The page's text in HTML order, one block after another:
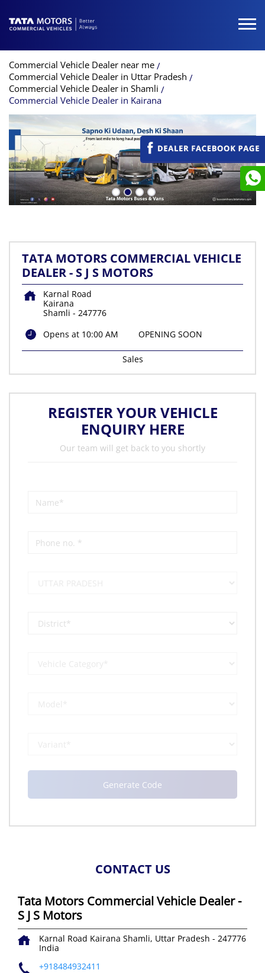
Commercial Vehicle Dealer near me
Commercial Vehicle Dealer in Uttar Pradesh
Commercial Vehicle Dealer in Shamli
Commercial Vehicle Dealer in Kairana
TATA MOTORS COMMERCIAL VEHICLE
DEALER - S J S MOTORS
Karnal Road
Kairana
Shamli - 247776
Opens at 10:00 AM
OPENING SOON
Sales
REGISTER YOUR VEHICLE
ENQUIRY HERE
Our team will get back to you shortly
CONTACT US
Tata Motors Commercial Vehicle Dealer -
S J S Motors
Karnal Road Kairana Shamli, Uttar Pradesh - 247776
India
+918484932411